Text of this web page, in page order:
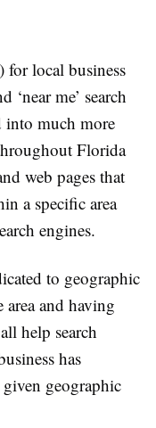
for local business
‘near me’ search
into much more
Florida
web pages that
a specific area
engines.
to geographic
and having
help search
has
geographic